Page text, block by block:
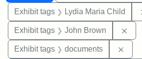
Exhibit tags Lydia Maria Child
Exhibit tags John Brown
Exhibit tags documents